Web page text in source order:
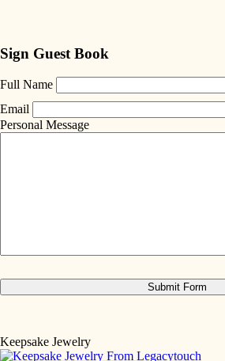
Sign Guest Book
Full Name
Email
Personal Message
Keepsake Jewelry